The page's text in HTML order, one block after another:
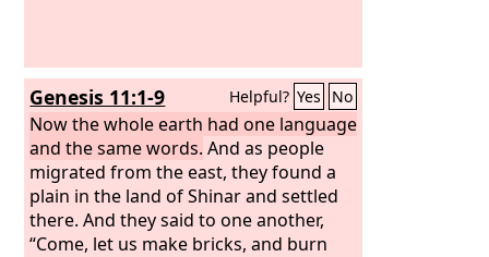
Genesis 11:1-9 Helpful? Yes No
Now the whole earth had one language
and the same words. And as people
migrated from the east, they found a
plain in the land of Shinar and settled
there. And they said to one another,
“Come, let us make bricks, and burn